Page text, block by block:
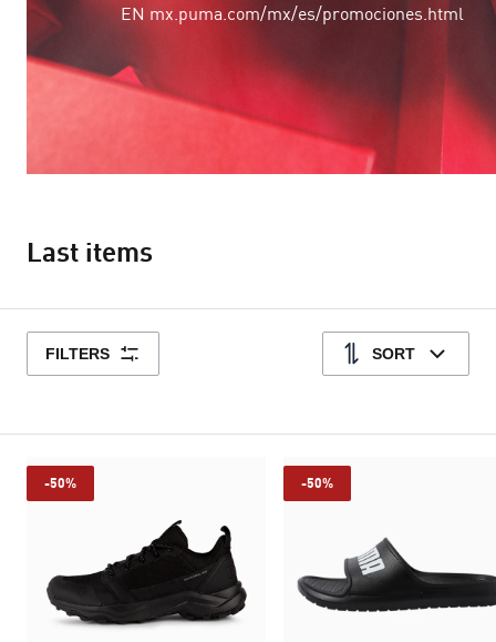
EN mx.puma.com/mx/es/promociones.html
Last items
FILTERS SORT
-50% -50%